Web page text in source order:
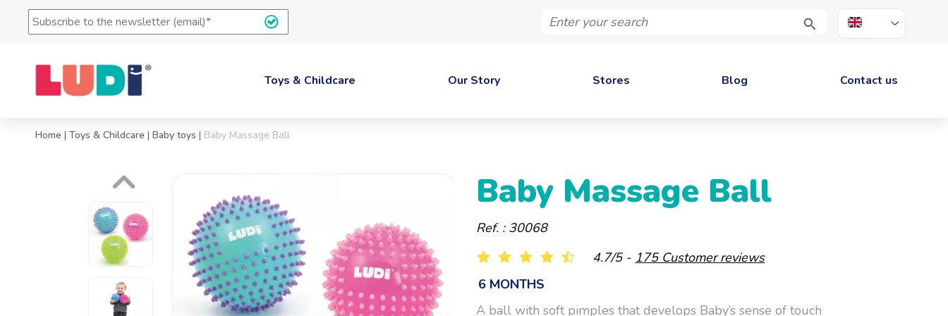
Subscription
to
LUDI's
newsletter
(e-
Enter
EN
Toys & Childcare Our Story Stores Blog Contact us
Home | Toys & Childcare | Baby toys | Baby Massage Ball
Baby Massage Ball
Ref. : 30068
4.7/5 - 175 Customer reviews
6 MONTHS
A ball with soft pimples that develops Baby’s sense of touch